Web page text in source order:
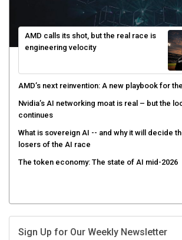
AMD calls its shot, but the real race is
engineering velocity
AMD’s next reinvention: A new playbook for
Nvidia’s AI networking moat is real – but the
continues
What is sovereign AI -- and why it will decide
losers of the AI race
The token economy: The state of AI mid-2026
Sign Up for Our Weekly Newsletter